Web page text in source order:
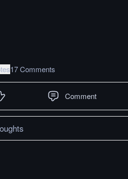
17 Comments
Comment